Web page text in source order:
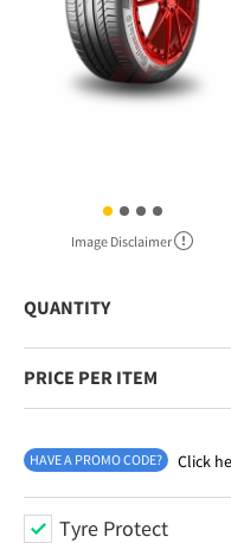
Image Disclaimer
QUANTITY
PRICE PER ITEM
HAVE A PROMO CODE? Click
Tyre Protect